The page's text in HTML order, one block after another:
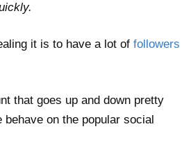
it is to have a lot of followers
that goes up and down pretty
behave on the popular social